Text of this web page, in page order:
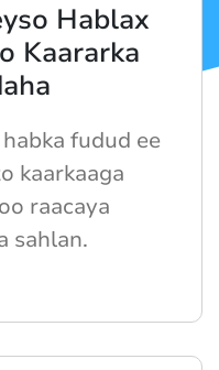
Hablax
Kaararka
fudud ee
kaarkaaga
raacaya
sahlan.